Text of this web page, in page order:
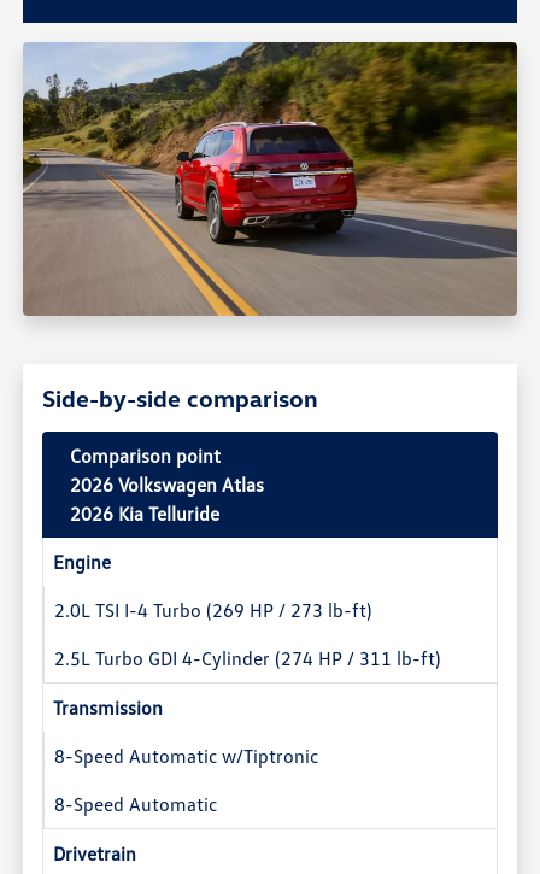
Side-by-side comparison
Comparison point
2026 Volkswagen Atlas
2026 Kia Telluride
Engine
2.0L TSI I-4 Turbo (269 HP / 273 lb-ft)
2.5L Turbo GDI 4-Cylinder (274 HP / 311 lb-ft)
Transmission
8-Speed Automatic w/Tiptronic
8-Speed Automatic
Drivetrain